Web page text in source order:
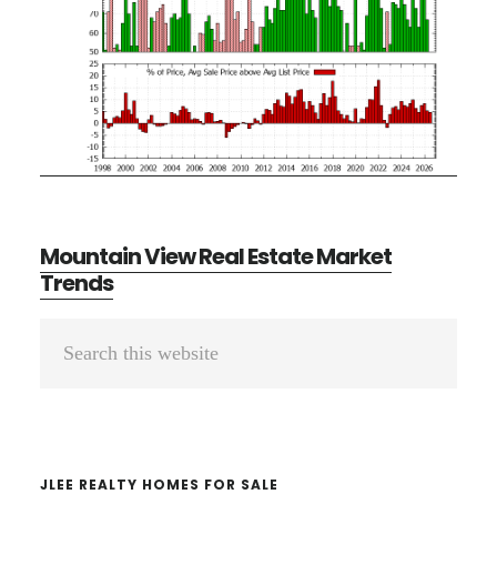
Mountain View Real Estate Market
Trends
Primary
JLEE REALTY HOMES FOR SALE